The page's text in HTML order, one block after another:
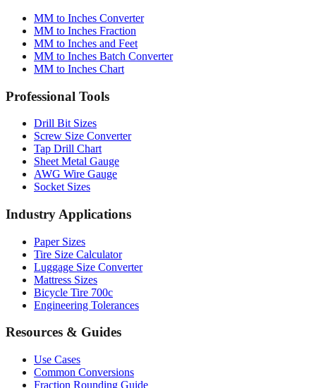
MM to Inches and Feet
MM to Inches Batch Converter
MM to Inches Chart
Professional Tools
Drill Bit Sizes
Tap Drill Chart
Sheet Metal Gauge
AWG Wire Gauge
Socket Sizes
Industry Applications
Paper Sizes
Luggage Size Converter
Mattress Sizes
Bicycle Tire 700c
Engineering Tolerances
Resources & Guides
Use Cases
Fraction Rounding Guide
Metric vs Imperial